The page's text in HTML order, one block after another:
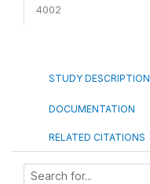
4002
STUDY DESCRIPTION
DOCUMENTATION
RELATED CITATIONS